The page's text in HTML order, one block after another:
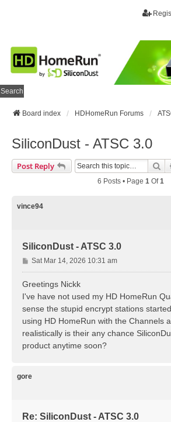
Search
Board index HDHomeRun Forums
SiliconDust - ATSC 3.0
Post Reply
6 Posts • Page 1 Of1
vince94
SiliconDust - ATSC 3.0
P
o
s
Sat Mar 14, 2026 10:31 am
Greetings Nickk
I've have not used my HD HomeRun
sense the stupid encrypt stations
using HD HomeRun with the Channels
realistically is their any chance
product anytime soon?
gore
Re: SiliconDust - ATSC 3.0